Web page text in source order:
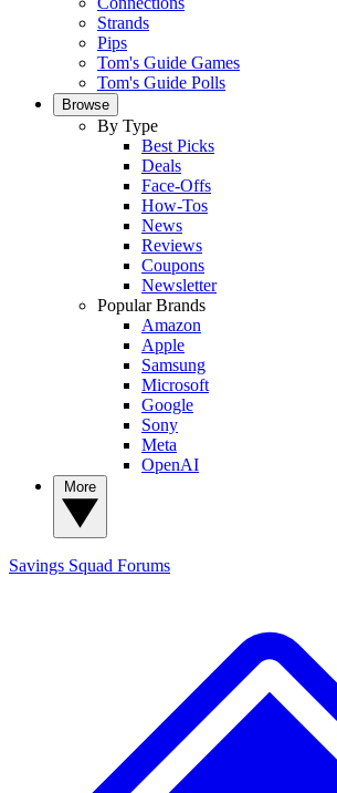
Strands
Pips
Tom's Guide Games
Tom's Guide Polls
Browse
By Type
Best Picks
Deals
Face-Offs
How-Tos
News
Reviews
Coupons
Newsletter
Popular Brands
Amazon
Apple
Samsung
Microsoft
Google
Sony
Meta
OpenAI
Savings Squad Forums